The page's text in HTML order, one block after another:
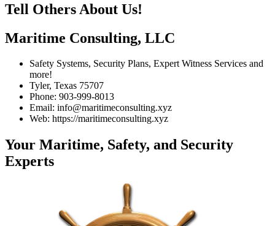
Tell Others About Us!
Maritime Consulting, LLC
Safety Systems, Security Plans, Expert Witness Services and
more!
Tyler, Texas 75707
Phone: 903-999-8013
Email: info@maritimeconsulting.xyz
Web: https://maritimeconsulting.xyz
Your Maritime, Safety, and Security
Experts